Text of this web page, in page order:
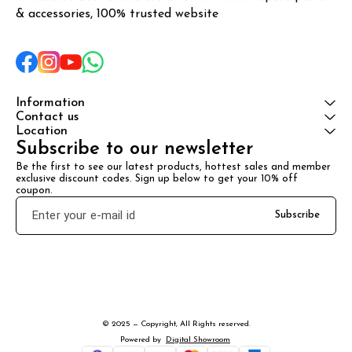
& accessories, 100% trusted website
Information
Contact us
Location
Subscribe to our newsletter
Be the first to see our latest products, hottest sales and member
exclusive discount codes. Sign up below to get your 10% off
coupon.
Subscribe
© 2025 — Copyright, All Rights reserved.
Powered
by Digital Showroom